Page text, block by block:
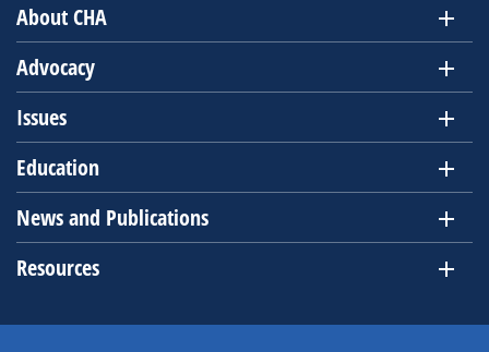
About CHA
Advocacy
Issues
Education
News and Publications
Resources